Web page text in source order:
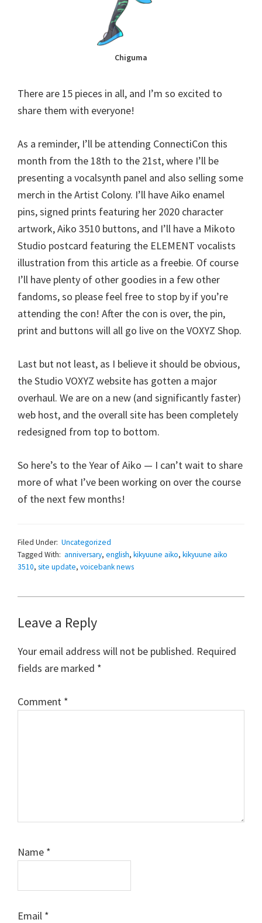
Chiguma
There are 15 pieces in all, and I’m so excited to
share them with everyone!
As a reminder, I’ll be attending ConnectiCon this
month from the 18th to the 21st, where I’ll be
presenting a vocalsynth panel and also selling some
merch in the Artist Colony. I’ll have Aiko enamel
pins, signed prints featuring her 2020 character
artwork, Aiko 3510 buttons, and I’ll have a Mikoto
Studio postcard featuring the ELEMENT vocalists
illustration from this article as a freebie. Of course
I’ll have plenty of other goodies in a few other
fandoms, so please feel free to stop by if you’re
attending the con! After the con is over, the pin,
print and buttons will all go live on the VOXYZ Shop.
Last but not least, as I believe it should be obvious,
the Studio VOXYZ website has gotten a major
overhaul. We are on a new (and significantly faster)
web host, and the overall site has been completely
redesigned from top to bottom.
So here’s to the Year of Aiko — I can’t wait to share
more of what I’ve been working on over the course
of the next few months!
Filed Under: Uncategorized
Tagged With: anniversary, english, kikyuune aiko, kikyuune aiko
3510, site update, voicebank news
Reader
Leave a Reply
Your email address will not be published. Required
fields are marked *
Comment *
Name *
Email *